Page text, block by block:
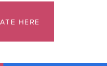
HERE